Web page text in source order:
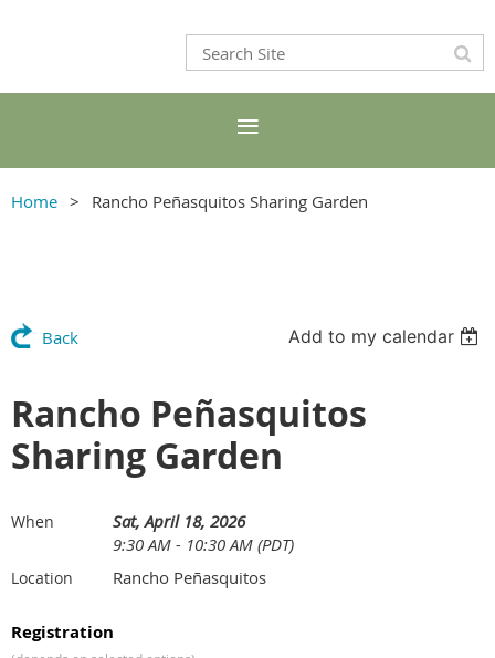
Home Rancho Peñasquitos Sharing Garden
Back Add to my calendar
Rancho Peñasquitos
Sharing Garden
When
Sat, April 18, 2026
9:30 AM - 10:30 AM (PDT)
Location Rancho Peñasquitos
Registration